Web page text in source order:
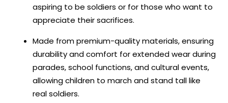
aspiring to be soldiers or for those who want to
appreciate their sacrifices.
Made from premium-quality materials, ensuring
durability and comfort for extended wear during
parades, school functions, and cultural events,
allowing children to march and stand tall like
real soldiers.